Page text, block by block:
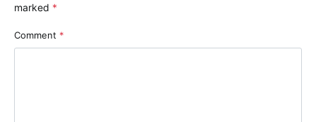
marked *
Comment *